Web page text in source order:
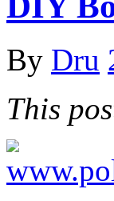
By Dru
This